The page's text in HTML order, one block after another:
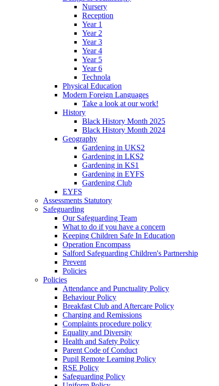
Nursery
Reception
Year 1
Year 2
Year 3
Year 4
Year 5
Year 6
Technola
Physical Education
Modern Foreign Languages
Take a look at our work!
History
Black History Month 2025
Black History Month 2024
Geography
Gardening in UKS2
Gardening in LKS2
Gardening in KS1
Gardening in EYFS
Gardening Club
EYFS
Assessments Statutory
Safeguarding
Our Safeguarding Team
What to do if you have a concern
Keeping Children Safe In Education
Operation Encompass
Salford Safeguarding Children's Partnership
Prevent
Policies
Policies
Attendance and Punctuality Policy
Behaviour Policy
Breakfast Club and Aftercare Policy
Charging and Remissions
Complaints procedure policy
Equality and Diversity
Health and Safety Policy
Parent Code of Conduct
Pupil Remote Learning Policy
RSE Policy
Safeguarding Policy